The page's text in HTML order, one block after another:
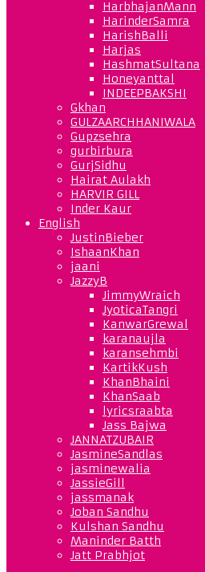
HarbhajanMann
HarinderSamra
HarishBalli
Harjas
HashmatSultana
Honeyanttal
INDEEPBAKSHI
Gkhan
GULZAARCHHANIWALA
Gupzsehra
gurbirbura
GurjSidhu
Hairat Aulakh
HARVIR GILL
Inder Kaur
English
JustinBieber
IshaanKhan
jaani
JazzyB
JimmyWraich
JyoticaTangri
KanwarGrewal
karanaujla
karansehmbi
KartikKush
KhanBhaini
KhanSaab
lyricsraabta
Jass Bajwa
JANNATZUBAIR
JasmineSandlas
jasminewalia
JassieGill
jassmanak
Joban Sandhu
Kulshan Sandhu
Maninder Batth
Jatt Prabhjot